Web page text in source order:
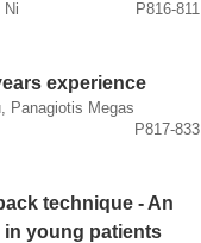
Ni P816-811
experience
Panagiotis Megas
P817-833
technique - An
in young patients